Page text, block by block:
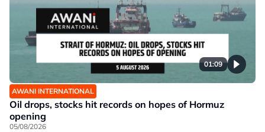
01:09
AWANI INTERNATIONAL
Oil drops, stocks hit records on hopes of Hormuz
opening
05/08/2026